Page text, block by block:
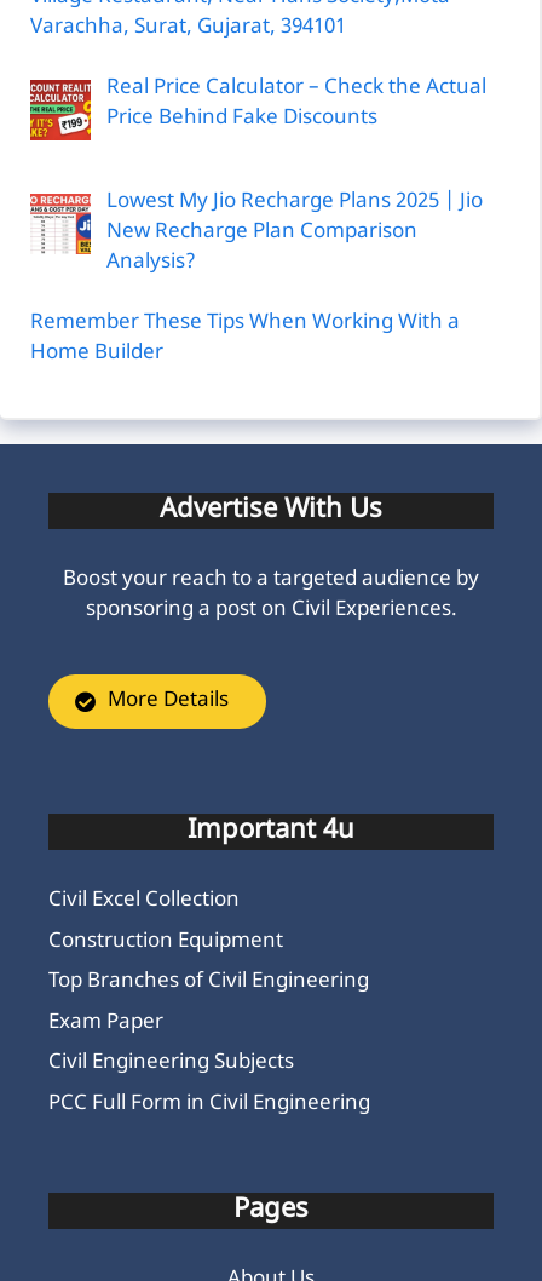
Varachha, Surat, Gujarat, 394101
Real Price Calculator – Check the Actual
Price Behind Fake Discounts
Lowest My Jio Recharge Plans 2025 | Jio
New Recharge Plan Comparison
Analysis?
Remember These Tips When Working With a
Home Builder
Advertise With Us
Boost your reach to a targeted audience by
sponsoring a post on Civil Experiences.
More Details
Important 4u
Civil Excel Collection
Construction Equipment
Top Branches of Civil Engineering
Exam Paper
Civil Engineering Subjects
PCC Full Form in Civil Engineering
Pages